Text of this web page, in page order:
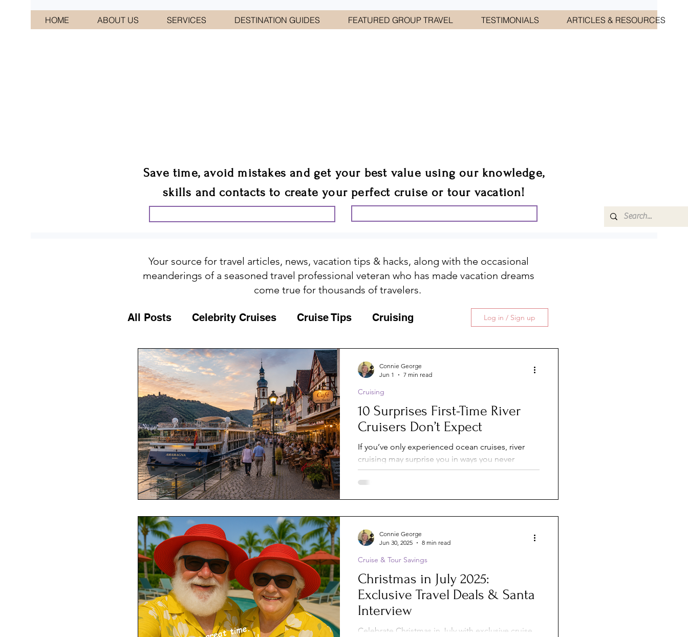
HOME ABOUT US SERVICES DESTINATION GUIDES FEATURED GROUP TRAVEL TESTIMONIALS ARTICLES & RESOURCES
Save time, avoid mistakes and get your best value using our knowledge,
skills and contacts to create your perfect cruise or tour vacation!
Your source for travel articles, news, vacation tips & hacks, along with the occasional
meanderings of a seasoned travel professional veteran who has made vacation dreams
come true for thousands of travelers.
All Posts Celebrity Cruises Cruise Tips Cruising
Culture Food Fun Galapagos
General Travel Tips Iceland Insurance
MSC Cruises MSC Yacht Club Packing
Passports Post-Trip Princess Cruises
Royal Caribbean Silversea Travel Documents
Viking Cruise Line Holiday Travel River Cruise
American Queen Voyages American Cruise Lines
Log in / Sign up
10 Surprises First-Time River
Cruisers Don’t Expect
If you’ve only experienced ocean cruises, river
cruising may surprise you in ways you never
expected. From docking steps from cafés and
castles to watching ships navigate tight locks and
from ocean cruising.
Cruising
Connie George
Jun 1
7 min read
Christmas in July 2025:
Exclusive Travel Deals & Santa
Interview
Celebrate Christmas in July with exclusive cruise
Cruise & Tour Savings
Connie George
Jun 30, 2025
8 min read